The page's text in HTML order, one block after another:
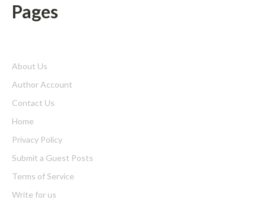
Pages
About Us
Author Account
Contact Us
Home
Privacy Policy
Submit a Guest Posts
Terms of Service
Write for us